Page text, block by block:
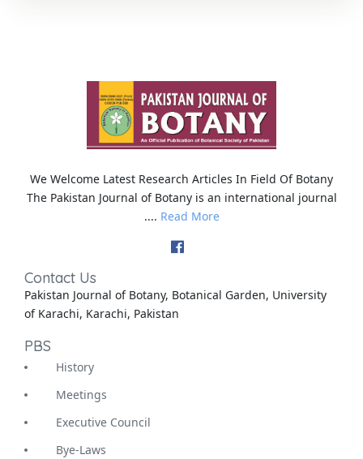
We Welcome Latest Research Articles In Field Of Botany
The Pakistan Journal of Botany is an international journal
.... Read More
Contact Us
Pakistan Journal of Botany, Botanical Garden, University
of Karachi, Karachi, Pakistan
PBS
History
Meetings
Executive Council
Bye-Laws